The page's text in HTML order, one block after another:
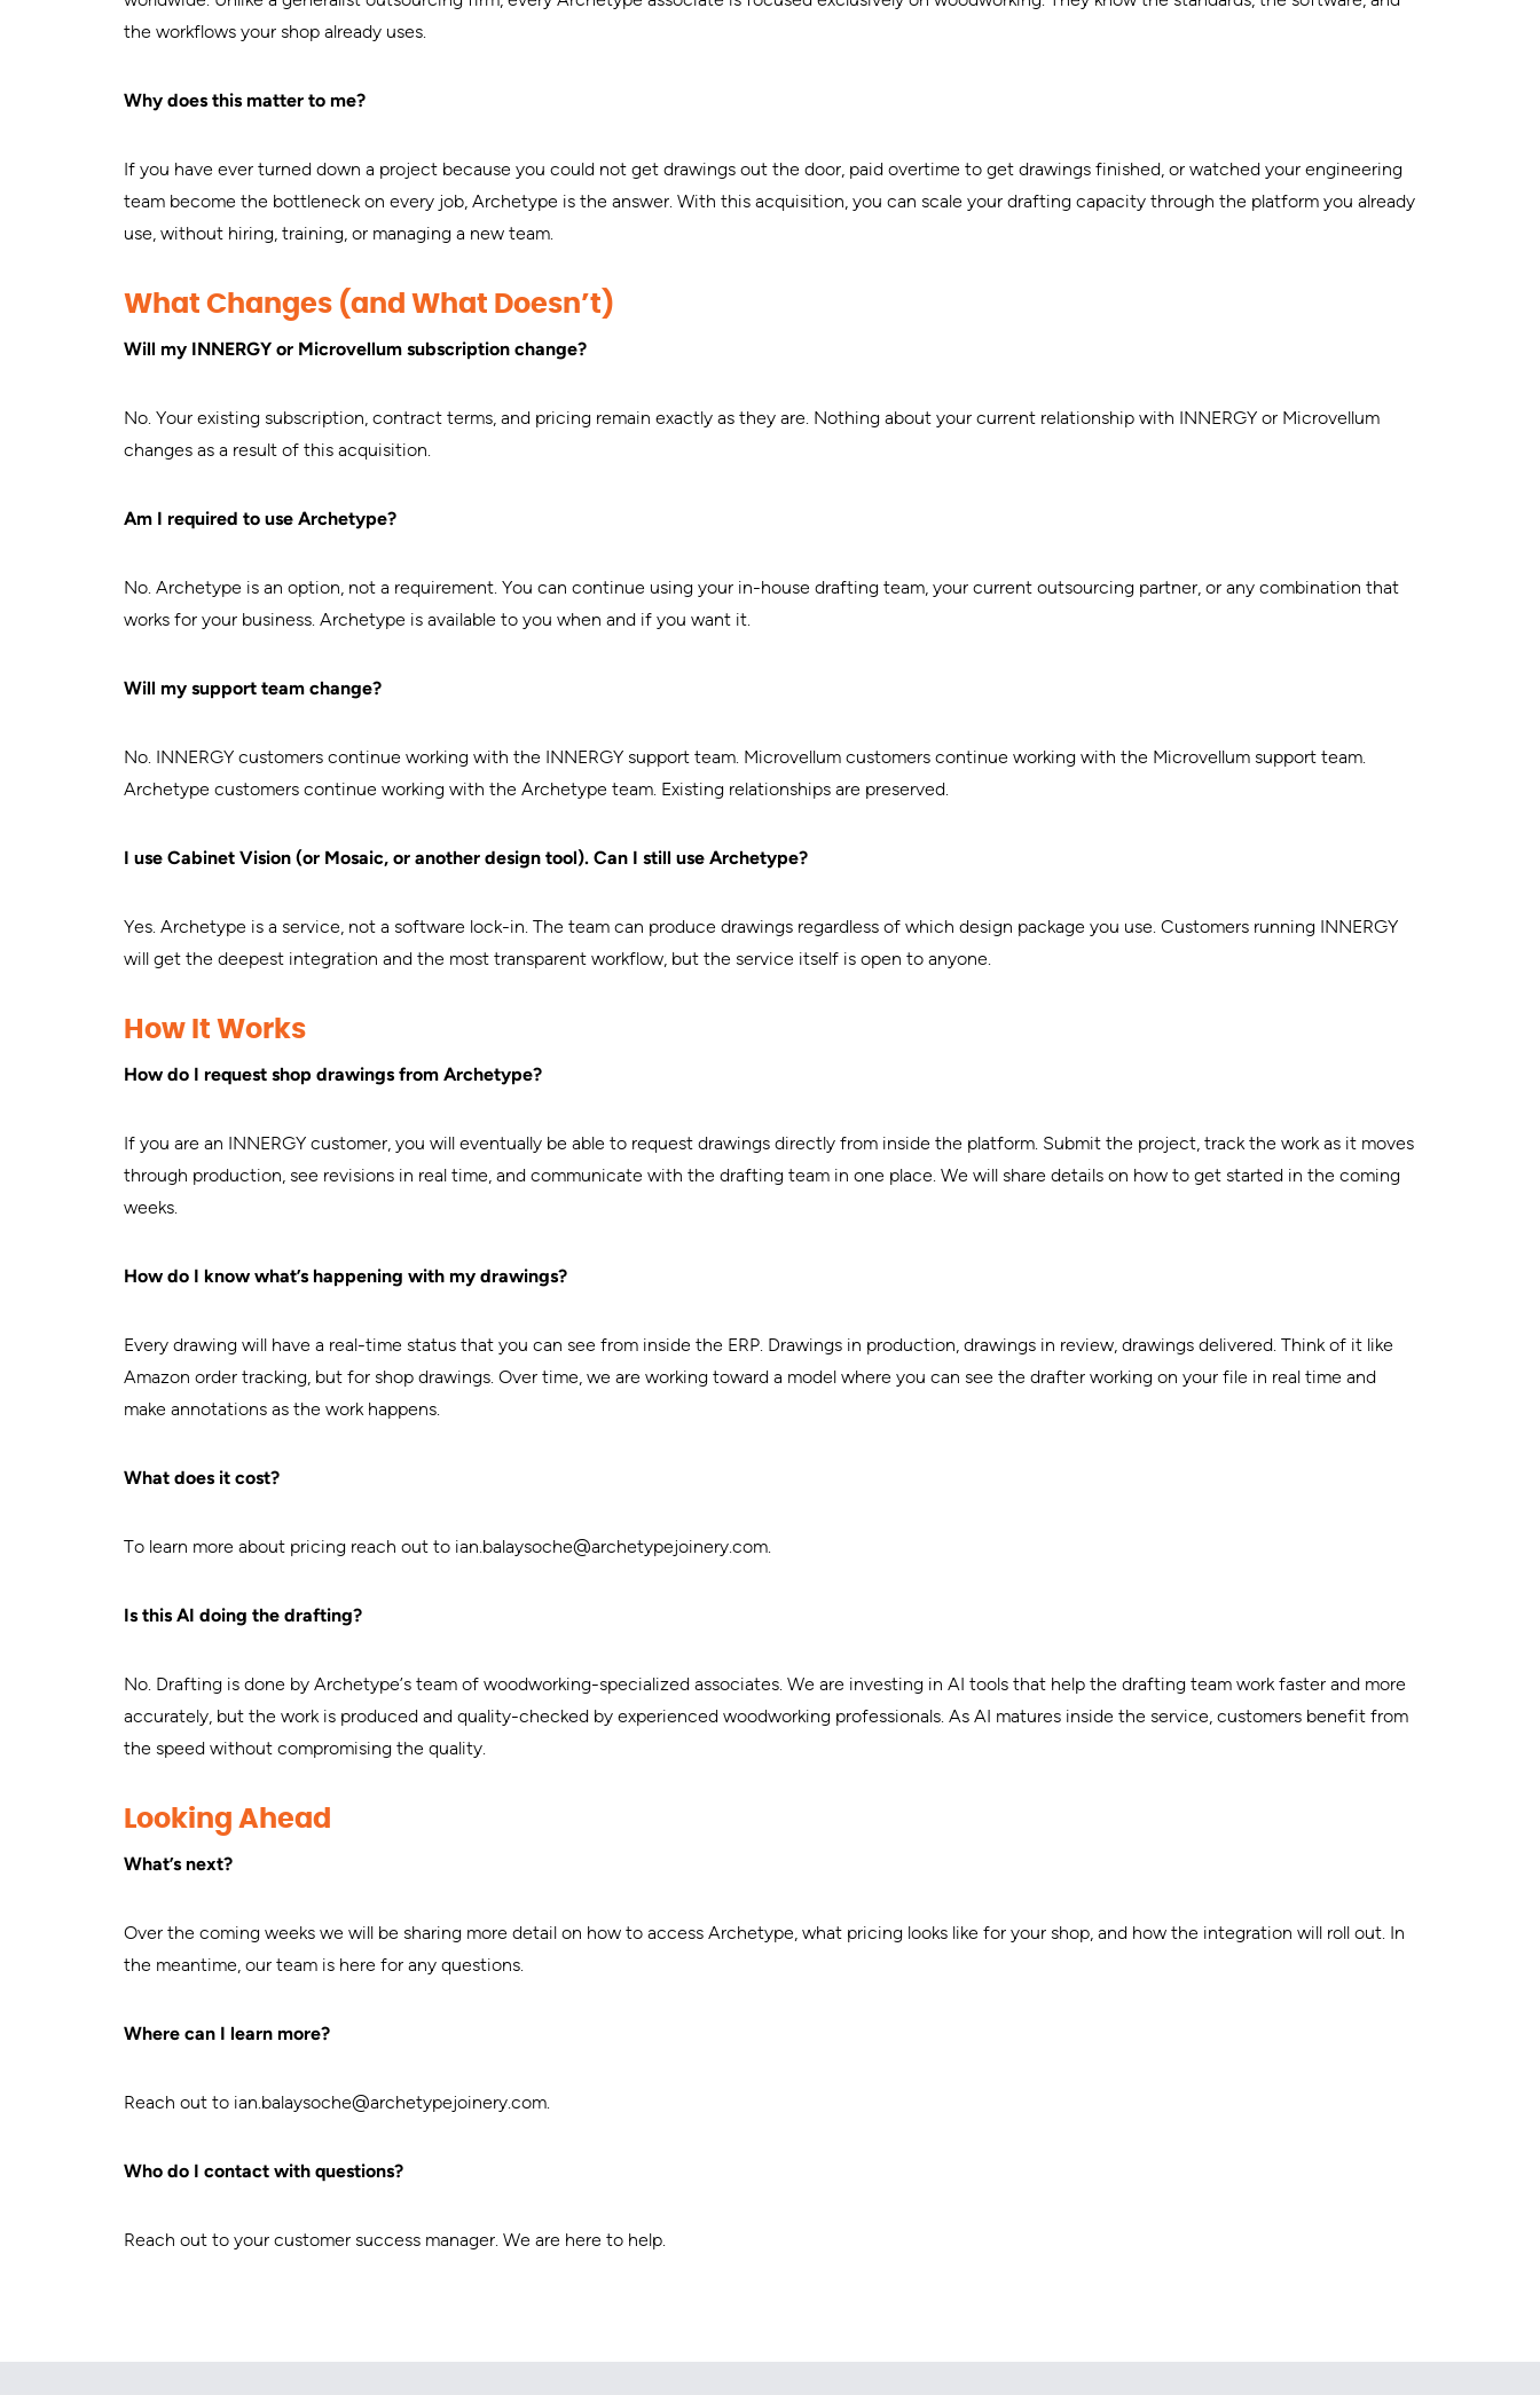
the workflows your shop already uses.
Why does this matter to me?
If you have ever turned down a project because you could not get drawings out the door, paid overtime to get drawings finished, or watched your engineering
team become the bottleneck on every job, Archetype is the answer. With this acquisition, you can scale your drafting capacity through the platform you already
use, without hiring, training, or managing a new team.
What Changes (and What Doesn’t)
Will my INNERGY or Microvellum subscription change?
No. Your existing subscription, contract terms, and pricing remain exactly as they are. Nothing about your current relationship with INNERGY or Microvellum
changes as a result of this acquisition.
Am I required to use Archetype?
No. Archetype is an option, not a requirement. You can continue using your in-house drafting team, your current outsourcing partner, or any combination that
works for your business. Archetype is available to you when and if you want it.
Will my support team change?
No. INNERGY customers continue working with the INNERGY support team. Microvellum customers continue working with the Microvellum support team.
Archetype customers continue working with the Archetype team. Existing relationships are preserved.
I use Cabinet Vision (or Mosaic, or another design tool). Can I still use Archetype?
Yes. Archetype is a service, not a software lock-in. The team can produce drawings regardless of which design package you use. Customers running INNERGY
will get the deepest integration and the most transparent workflow, but the service itself is open to anyone.
How It Works
How do I request shop drawings from Archetype?
If you are an INNERGY customer, you will eventually be able to request drawings directly from inside the platform. Submit the project, track the work as it moves
through production, see revisions in real time, and communicate with the drafting team in one place. We will share details on how to get started in the coming
weeks.
How do I know what’s happening with my drawings?
Every drawing will have a real-time status that you can see from inside the ERP. Drawings in production, drawings in review, drawings delivered. Think of it like
Amazon order tracking, but for shop drawings. Over time, we are working toward a model where you can see the drafter working on your file in real time and
make annotations as the work happens.
What does it cost?
To learn more about pricing reach out to ian.balaysoche@archetypejoinery.com.
Is this AI doing the drafting?
No. Drafting is done by Archetype’s team of woodworking-specialized associates. We are investing in AI tools that help the drafting team work faster and more
accurately, but the work is produced and quality-checked by experienced woodworking professionals. As AI matures inside the service, customers benefit from
the speed without compromising the quality.
Looking Ahead
What’s next?
Over the coming weeks we will be sharing more detail on how to access Archetype, what pricing looks like for your shop, and how the integration will roll out. In
the meantime, our team is here for any questions.
Where can I learn more?
Reach out to ian.balaysoche@archetypejoinery.com.
Who do I contact with questions?
Reach out to your customer success manager. We are here to help.